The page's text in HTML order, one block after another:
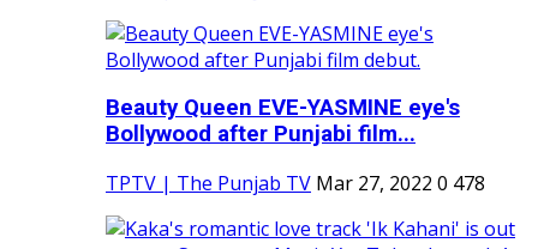
Beauty Queen EVE-YASMINE eye's
Bollywood after Punjabi film...
TPTV | The Punjab TV Mar 27, 2022 0 478